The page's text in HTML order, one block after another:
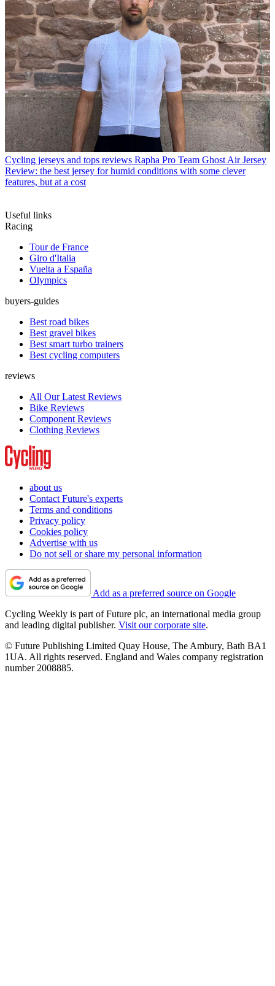
Cycling jerseys and tops reviews Rapha Pro Team Ghost Air Jersey
Review: the best jersey for humid conditions with some clever
features, but at a cost
Useful links
Racing
Tour de France
Giro d'Italia
Vuelta a España
Olympics
buyers-guides
Best road bikes
Best gravel bikes
Best smart turbo trainers
Best cycling computers
reviews
All Our Latest Reviews
Bike Reviews
Component Reviews
Clothing Reviews
about us
Contact Future's experts
Terms and conditions
Privacy policy
Cookies policy
Advertise with us
Do not sell or share my personal information
Add as a preferred source on Google
Cycling Weekly is part of Future plc, an international media group
and leading digital publisher. Visit our corporate site.
© Future Publishing Limited Quay House, The Ambury, Bath BA1
1UA. All rights reserved. England and Wales company registration
number 2008885.